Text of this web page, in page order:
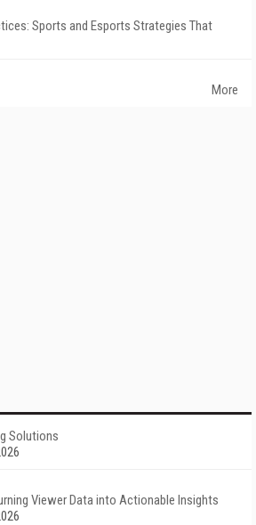
Sports and Esports Strategies That
More
Solutions
Viewer Data into Actionable Insights